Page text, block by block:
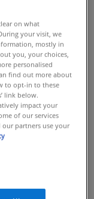
rough &
Smoothing Cream
body exfoliation.
to deliver
skin's natural
on what
your visit, we
mostly in
you, your choices,
personalised
find out more about
to opt-in to these
link below.
impact your
of our services
partners use your